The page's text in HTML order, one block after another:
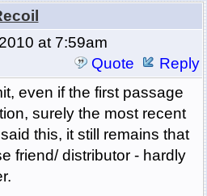
at 7:59am
Quote
Reply
even if the first passage
surely the most recent
this, it still remains that
friend/ distributor - hardly